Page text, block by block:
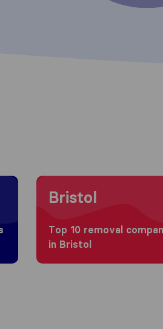
Moving to Bristol
Bristol
Top 10 removal
in Bristol